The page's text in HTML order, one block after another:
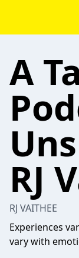
A
RJ
RJ VAITHEE
Experiences
vary with